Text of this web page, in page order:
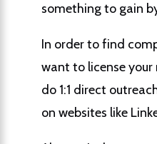
something to gain
In order to find
want to license your
do 1:1 direct
on websites like